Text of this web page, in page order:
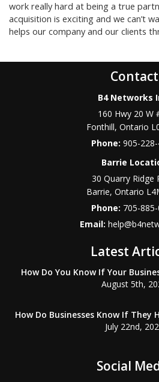
work really hard at being a true
acquisition is exciting and we can’t
helps our company and our clients
Contact
B4 Networks
160 Hwy 20 W
Fonthill, Ontario
Phone:905-
Barrie
30 Quarry Ridge
Barrie,Ontario
Phone: 705-
Email:
Latest
How Do You Know If Your
August 5th,
How Do Businesses Know If They
July 22nd,
Social